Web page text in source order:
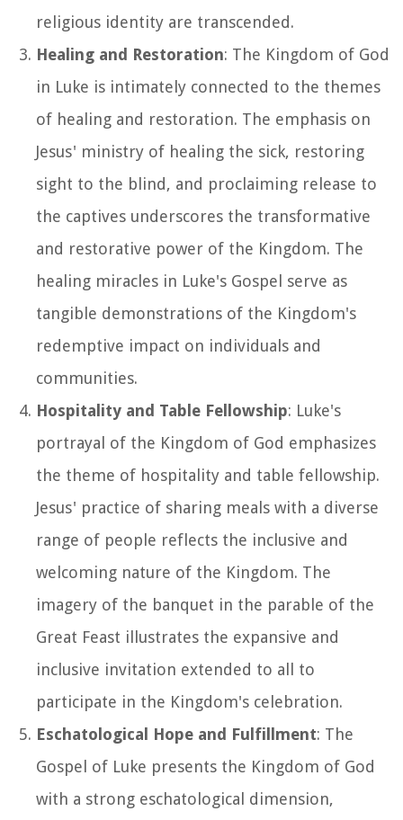
religious identity are transcended.
Healing and Restoration: The Kingdom of God
in Luke is intimately connected to the themes
of healing and restoration. The emphasis on
Jesus' ministry of healing the sick, restoring
sight to the blind, and proclaiming release to
the captives underscores the transformative
and restorative power of the Kingdom. The
healing miracles in Luke's Gospel serve as
tangible demonstrations of the Kingdom's
redemptive impact on individuals and
communities.
Hospitality and Table Fellowship: Luke's
portrayal of the Kingdom of God emphasizes
the theme of hospitality and table fellowship.
Jesus' practice of sharing meals with a diverse
range of people reflects the inclusive and
welcoming nature of the Kingdom. The
imagery of the banquet in the parable of the
Great Feast illustrates the expansive and
inclusive invitation extended to all to
participate in the Kingdom's celebration.
Eschatological Hope and Fulfillment: The
Gospel of Luke presents the Kingdom of God
with a strong eschatological dimension,